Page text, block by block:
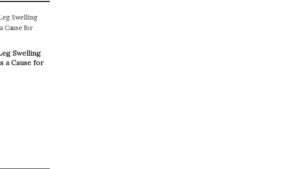
Swelling
a Cause for